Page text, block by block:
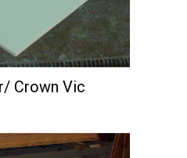
Crown Vic